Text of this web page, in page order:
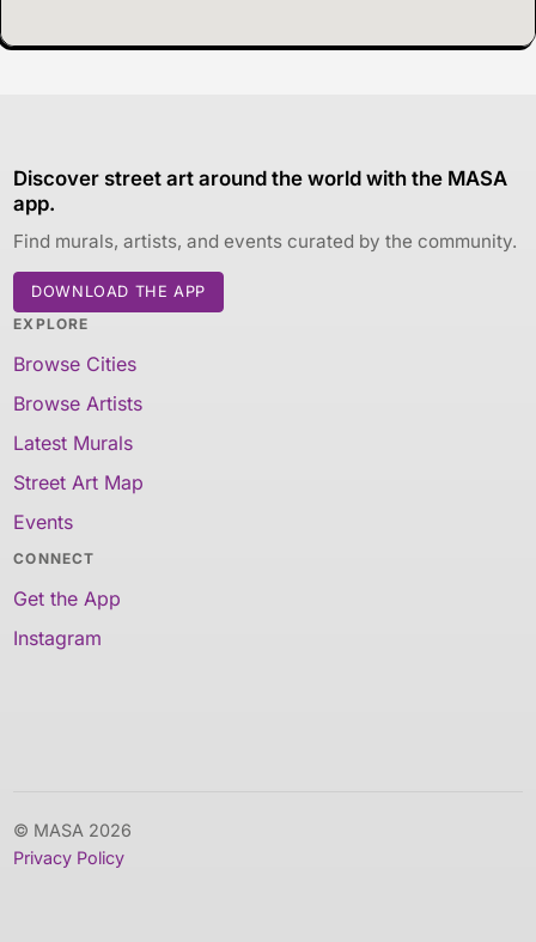
Discover street art around the world with the MASA
app.
Find murals, artists, and events curated by the community.
DOWNLOAD THE APP
EXPLORE
Browse Cities
Browse Artists
Latest Murals
Street Art Map
Events
CONNECT
Get the App
Instagram
© MASA 2026
Privacy Policy